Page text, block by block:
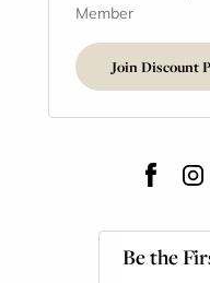
Member
Join Discount
Be the